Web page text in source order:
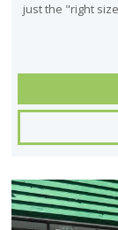
just the "right